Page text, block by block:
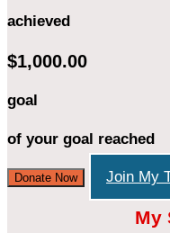
achieved
$1,000.00
goal
of your goal reached
Donate Now Join My
My